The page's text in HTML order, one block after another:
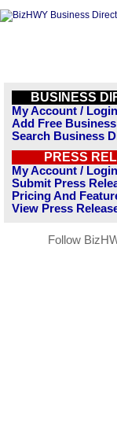
BUSINESS
My Account / Login
Add Free
Search Business
PRESS
My Account / Login
Submit Press
Pricing And
View Press
Follow